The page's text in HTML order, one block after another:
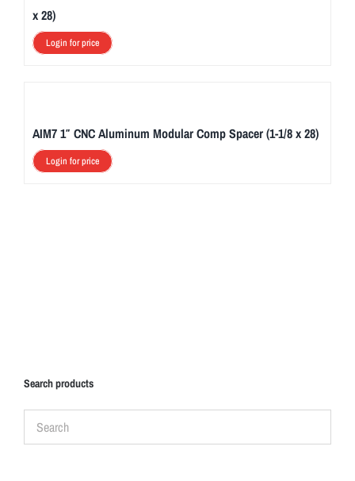
x 28)
Login for price
AIM7 1″ CNC Aluminum Modular Comp Spacer (1-1/8 x 28)
Login for price
Search products